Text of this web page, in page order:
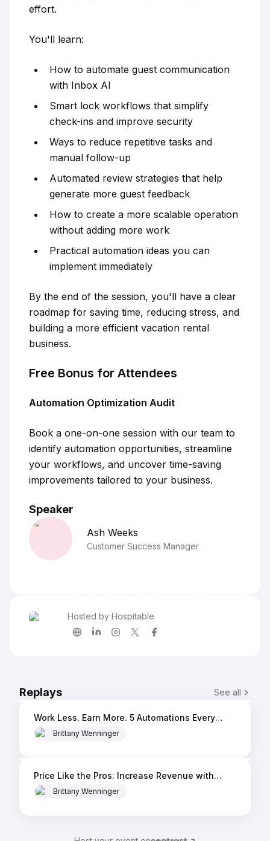
effort.
You'll learn:
How to automate guest communication
with Inbox AI
Smart lock workflows that simplify
check-ins and improve security
Ways to reduce repetitive tasks and
manual follow-up
Automated review strategies that help
generate more guest feedback
How to create a more scalable operation
without adding more work
Practical automation ideas you can
implement immediately
By the end of the session, you'll have a clear
roadmap for saving time, reducing stress, and
building a more efficient vacation rental
business.
Free Bonus for Attendees
Automation Optimization Audit
Book a one-on-one session with our team to
identify automation opportunities, streamline
your workflows, and uncover time-saving
improvements tailored to your business.
Speaker
Ash Weeks
Customer Success Manager
Hosted by Hospitable
Replays See all
1h
Work Less. Earn More. 5 Automations Every
Host Should Be Using
Brittany Wenninger
Price Like the Pros: Increase Revenue with
Dynamic Pricing
Brittany Wenninger